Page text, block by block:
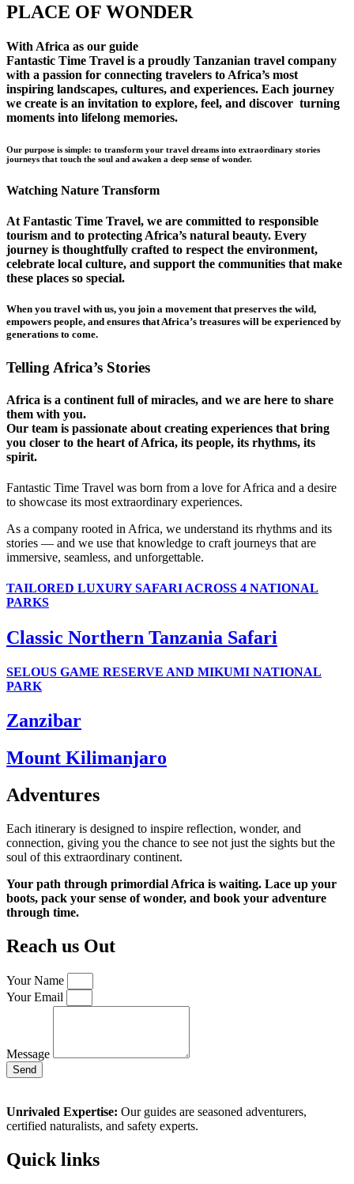
PLACE OF WONDER
With Africa as our guide
Fantastic Time Travel is a proudly Tanzanian travel company
with a passion for connecting travelers to Africa’s most
inspiring landscapes, cultures, and experiences. Each journey
we create is an invitation to explore, feel, and discover turning
moments into lifelong memories.
Our purpose is simple: to transform your travel dreams into extraordinary stories
journeys that touch the soul and awaken a deep sense of wonder.
Watching Nature Transform
At Fantastic Time Travel, we are committed to responsible
tourism and to protecting Africa’s natural beauty. Every
journey is thoughtfully crafted to respect the environment,
celebrate local culture, and support the communities that make
these places so special.
When you travel with us, you join a movement that preserves the wild,
empowers people, and ensures that Africa’s treasures will be experienced by
generations to come.
Telling Africa’s Stories
Africa is a continent full of miracles, and we are here to share
them with you.
Our team is passionate about creating experiences that bring
you closer to the heart of Africa, its people, its rhythms, its
spirit.
Fantastic Time Travel was born from a love for Africa and a desire
to showcase its most extraordinary experiences.
As a company rooted in Africa, we understand its rhythms and its
stories — and we use that knowledge to craft journeys that are
immersive, seamless, and unforgettable.
TAILORED LUXURY SAFARI ACROSS 4 NATIONAL
PARKS
Classic Northern Tanzania Safari
SELOUS GAME RESERVE AND MIKUMI NATIONAL
PARK
Zanzibar
Mount Kilimanjaro
Adventures
Each itinerary is designed to inspire reflection, wonder, and
connection, giving you the chance to see not just the sights but the
soul of this extraordinary continent.
Your path through primordial Africa is waiting. Lace up your
boots, pack your sense of wonder, and book your adventure
through time.
Reach us Out
Your Name
Your Email
Message
Send
Unrivaled Expertise: Our guides are seasoned adventurers,
certified naturalists, and safety experts.
Quick links